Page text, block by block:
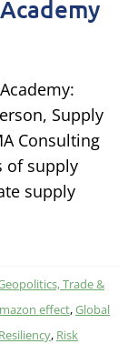
Supply
Consulting
of supply
supply
Trade &
effect,Global
Resiliency, Risk